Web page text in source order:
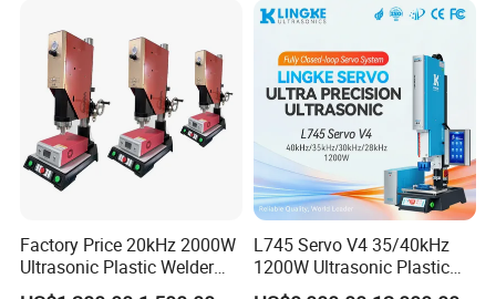
Factory Price 20kHz 2000W
Ultrasonic Plastic Welder
Welding Machine for Coin
L745 Servo V4 35/40kHz
1200W Ultrasonic Plastic
Welding Machine for